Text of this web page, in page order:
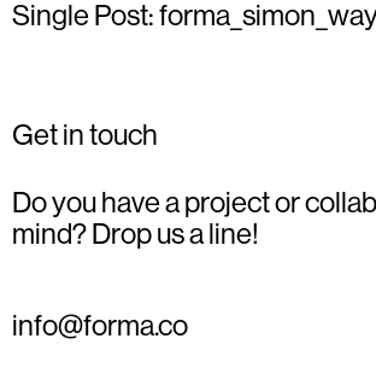
Single Post:
Get in touch
Do you have a project or
mind? Drop us a line!
info@forma.co